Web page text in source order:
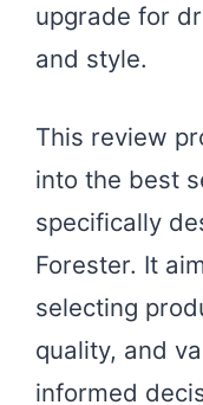
upgrade for
and style.
This review
into the best
specifically
Forester. It
selecting
quality, and
informed